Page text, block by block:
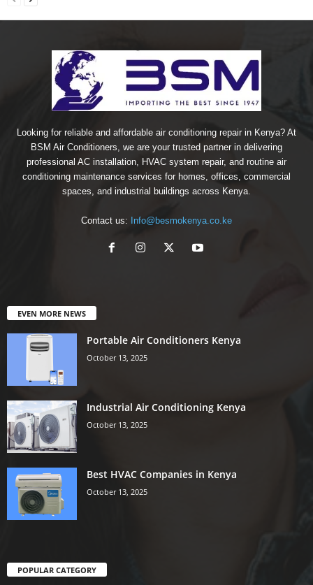
Looking for reliable and affordable air conditioning repair in Kenya? At
BSM Air Conditioners, we are your trusted partner in delivering
professional AC installation, HVAC system repair, and routine air
conditioning maintenance services for homes, offices, commercial
spaces, and industrial buildings across Kenya.
Contact us: Info@besmokenya.co.ke
EVEN MORE NEWS
Portable Air Conditioners Kenya
October 13, 2025
Industrial Air Conditioning Kenya
October 13, 2025
Best HVAC Companies in Kenya
October 13, 2025
POPULAR CATEGORY